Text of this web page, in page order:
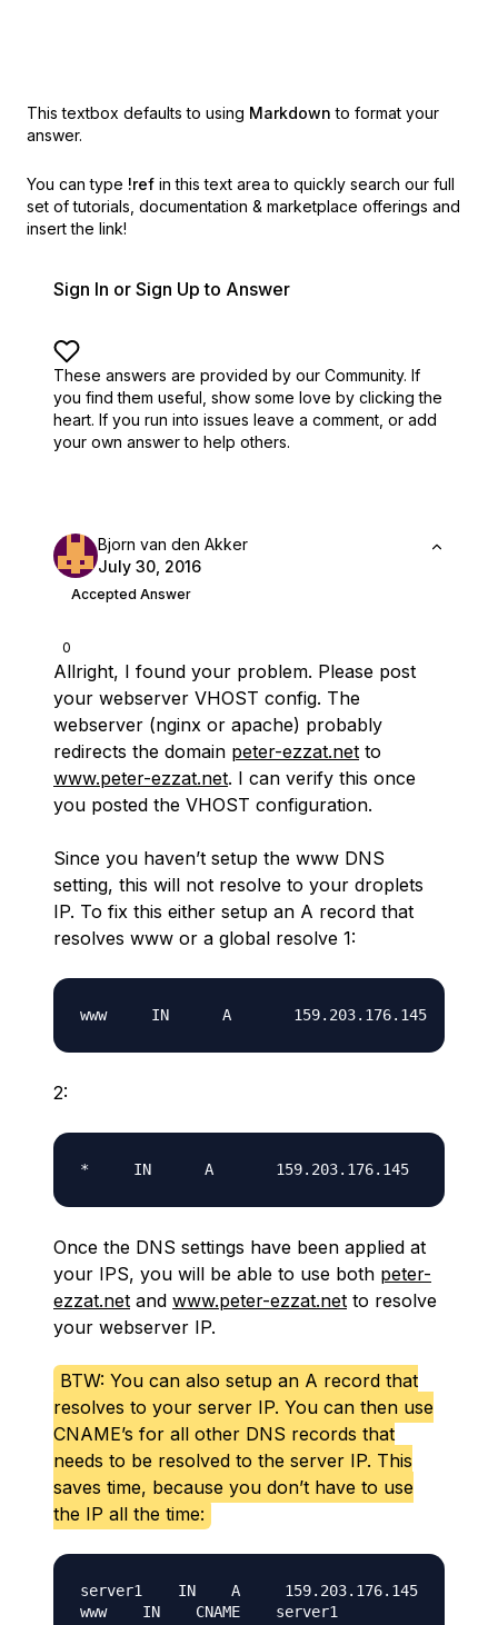
This textbox defaults to using Markdown to format your
answer.
You can type !ref in this text area to quickly search our full
set of tutorials, documentation & marketplace offerings and
insert the link!
Sign In or Sign Up to Answer
These answers are provided by our Community. If
you find them useful, show some love by clicking the
heart. If you run into issues leave a comment, or add
your own answer to help others.
0
Bjorn van den Akker
July 30, 2016
Accepted Answer
Allright, I found your problem. Please post
your webserver VHOST config. The
webserver (nginx or apache) probably
redirects the domain peter-ezzat.net to
www.peter-ezzat.net. I can verify this once
you posted the VHOST configuration.
Since you haven’t setup the www DNS
setting, this will not resolve to your droplets
IP. To fix this either setup an A record that
resolves www or a global resolve 1:
2:
Once the DNS settings have been applied at
your IPS, you will be able to use both peter-
ezzat.net and www.peter-ezzat.net to resolve
your webserver IP.
BTW: You can also setup an A record that
resolves to your server IP. You can then use
CNAME’s for all other DNS records that
needs to be resolved to the server IP. This
saves time, because you don’t have to use
the IP all the time:
server1    IN    A     159.203.176.145